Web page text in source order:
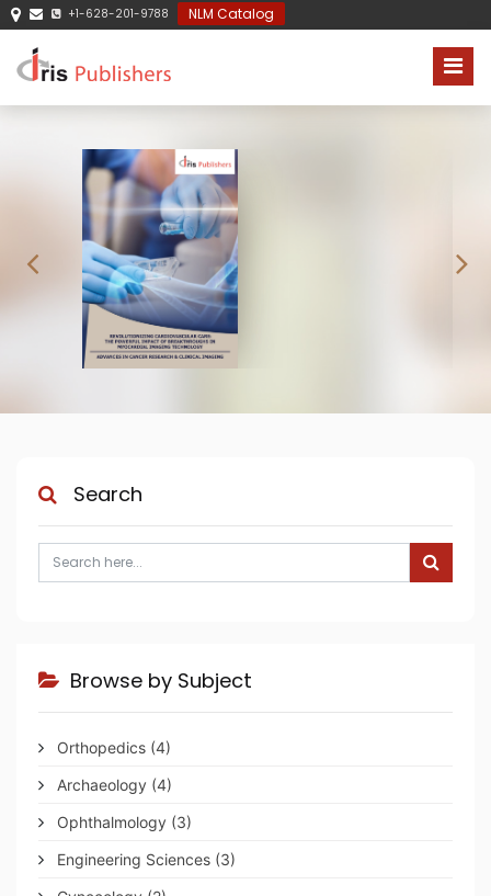
+1-628-201-9788 NLM Catalog
Search
Browse by Subject
Orthopedics (4)
Archaeology (4)
Ophthalmology (3)
Engineering Sciences (3)